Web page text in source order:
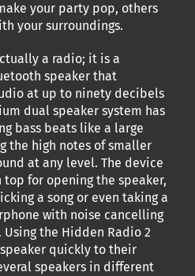
your party pop, others
your surroundings.
a radio; it is a
speaker that
at up to ninety decibels
dual speaker system has
bass beats like a large
the high notes of smaller
at any level. The device
for opening the speaker,
a song or even taking a
with noise cancelling
the Hidden Radio 2
quickly to their
speakers in different